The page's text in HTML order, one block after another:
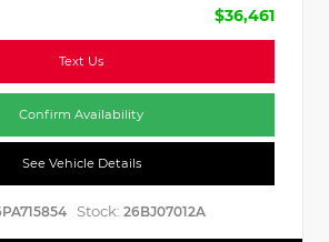
$36,461
Text Us
Confirm Availability
See Vehicle Details
Stock: 26BJ07012A